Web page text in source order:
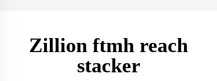
Zillion ftmh reach
stacker